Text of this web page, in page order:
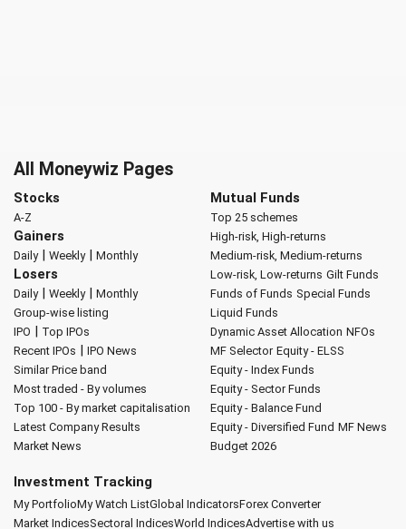
All Moneywiz Pages
Stocks
A-Z
Gainers
Daily| Weekly| Monthly
Losers
Daily| Weekly| Monthly
Group-wise listing
IPO | Top IPOs
Recent IPOs | IPO News
Similar Price band
Most traded - By volumes
Top 100 - By market capitalisation
Latest Company Results
Market News
Mutual Funds
Top 25 schemes
High-risk, High-returns
Medium-risk, Medium-returns
Low-risk, Low-returns Gilt Funds
Funds of Funds Special Funds
Liquid Funds
Dynamic Asset Allocation NFOs
MF Selector Equity - ELSS
Equity - Index Funds
Equity - Sector Funds
Equity - Balance Fund
Equity - Diversified Fund MF News
Budget 2026
Investment Tracking
My PortfolioMy Watch ListGlobal IndicatorsForex Converter
Market IndicesSectoral IndicesWorld IndicesAdvertise with us